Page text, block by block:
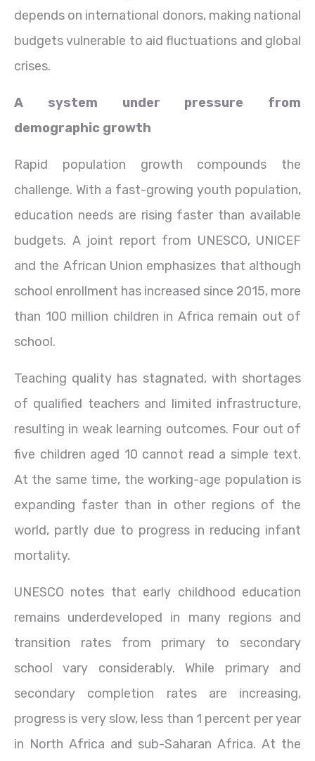
depends on international donors, making national
budgets vulnerable to aid fluctuations and global
crises.
A system under pressure from
demographic growth
Rapid population growth compounds the
challenge. With a fast-growing youth population,
education needs are rising faster than available
budgets. A joint report from UNESCO, UNICEF
and the African Union emphasizes that although
school enrollment has increased since 2015, more
than 100 million children in Africa remain out of
school.
Teaching quality has stagnated, with shortages
of qualified teachers and limited infrastructure,
resulting in weak learning outcomes. Four out of
five children aged 10 cannot read a simple text.
At the same time, the working-age population is
expanding faster than in other regions of the
world, partly due to progress in reducing infant
mortality.
UNESCO notes that early childhood education
remains underdeveloped in many regions and
transition rates from primary to secondary
school vary considerably. While primary and
secondary completion rates are increasing,
progress is very slow, less than 1 percent per year
in North Africa and sub-Saharan Africa. At the